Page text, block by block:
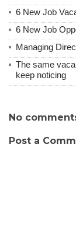
6 New Job
6 New Job
Managing
The same
keep noticing
No
Post a